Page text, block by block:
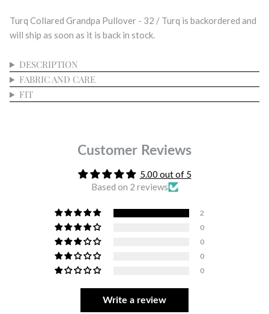
Turq Collared Grandpa Pullover - 32 / Turq is backordered and
will ship as soon as it is back in stock.
DESCRIPTION
FABRIC AND CARE
FIT
Customer Reviews
5.00 out of 5
Based on 2 reviews
2
0
0
0
0
Write a review